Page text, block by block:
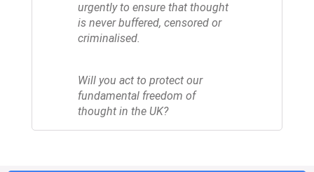
urgently to ensure that thought
is never buffered, censored or
criminalised.
Will you act to protect our
fundamental freedom of
thought in the UK?